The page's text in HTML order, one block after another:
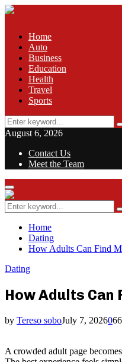
Home
Auto
Business
Education
Health
Travel
Sports
Search
for:
August 6, 2026
Contact Us
Meet the Team
Facebook
Twitter
Pinterest
Linkedin
Primary
Menu
Search
for:
Home
Dating
How Adults Can Find
Dating
How Adults
by Tereso soboJuly 7, 2026066
A crowded adult page